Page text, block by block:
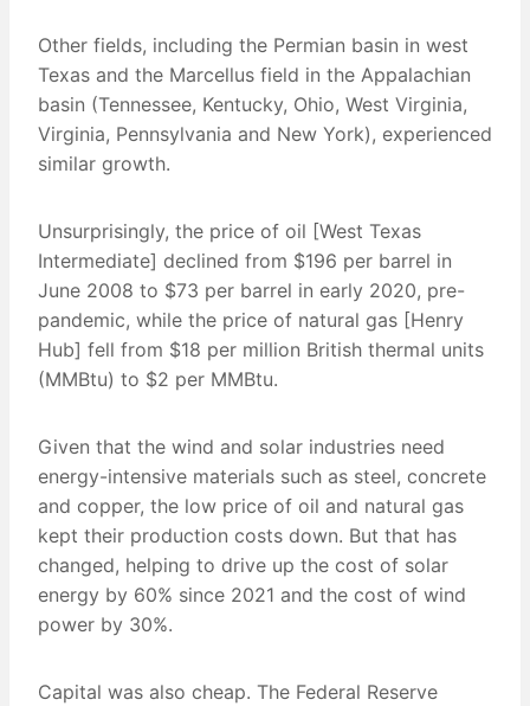
Other fields, including the Permian basin in west
Texas and the Marcellus field in the Appalachian
basin (Tennessee, Kentucky, Ohio, West Virginia,
Virginia, Pennsylvania and New York), experienced
similar growth.
Unsurprisingly, the price of oil [West Texas
Intermediate] declined from $196 per barrel in
June 2008 to $73 per barrel in early 2020, pre-
pandemic, while the price of natural gas [Henry
Hub] fell from $18 per million British thermal units
(MMBtu) to $2 per MMBtu.
Given that the wind and solar industries need
energy-intensive materials such as steel, concrete
and copper, the low price of oil and natural gas
kept their production costs down. But that has
changed, helping to drive up the cost of solar
energy by 60% since 2021 and the cost of wind
power by 30%.
Capital was also cheap. The Federal Reserve